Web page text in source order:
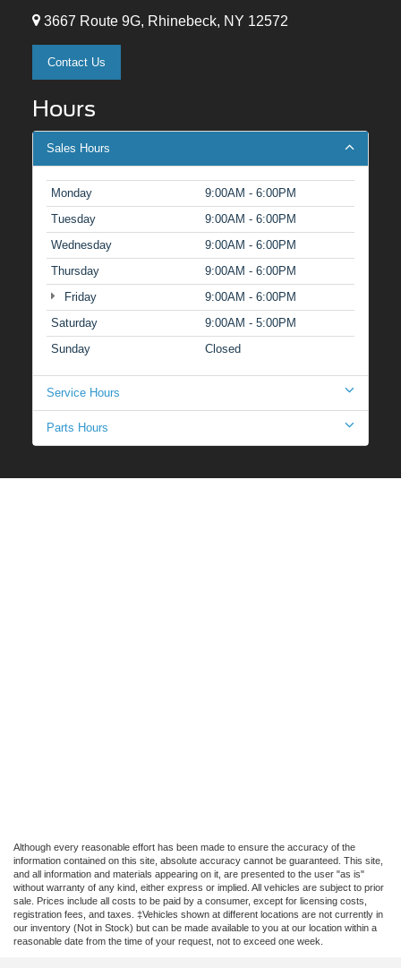
3667 Route 9G, Rhinebeck, NY 12572
Contact Us
Hours
Sales Hours
Monday
9:00AM - 6:00PM
Tuesday
9:00AM - 6:00PM
Wednesday
9:00AM - 6:00PM
Thursday
9:00AM - 6:00PM
Friday
9:00AM - 6:00PM
Saturday
9:00AM - 5:00PM
Sunday
Closed
Service Hours
Parts Hours
Although every reasonable effort has been made to ensure the accuracy of the
information contained on this site, absolute accuracy cannot be guaranteed. This site,
and all information and materials appearing on it, are presented to the user "as is"
without warranty of any kind, either express or implied. All vehicles are subject to prior
sale. Prices include all costs to be paid by a consumer, except for licensing costs,
registration fees, and taxes. ‡Vehicles shown at different locations are not currently in
our inventory (Not in Stock) but can be made available to you at our location within a
reasonable date from the time of your request, not to exceed one week.